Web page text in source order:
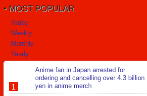
MOST POPULAR
Today
Weekly
Monthly
Yearly
Anime fan in Japan arrested for
ordering and cancelling over 4.3 billion
yen in anime merch